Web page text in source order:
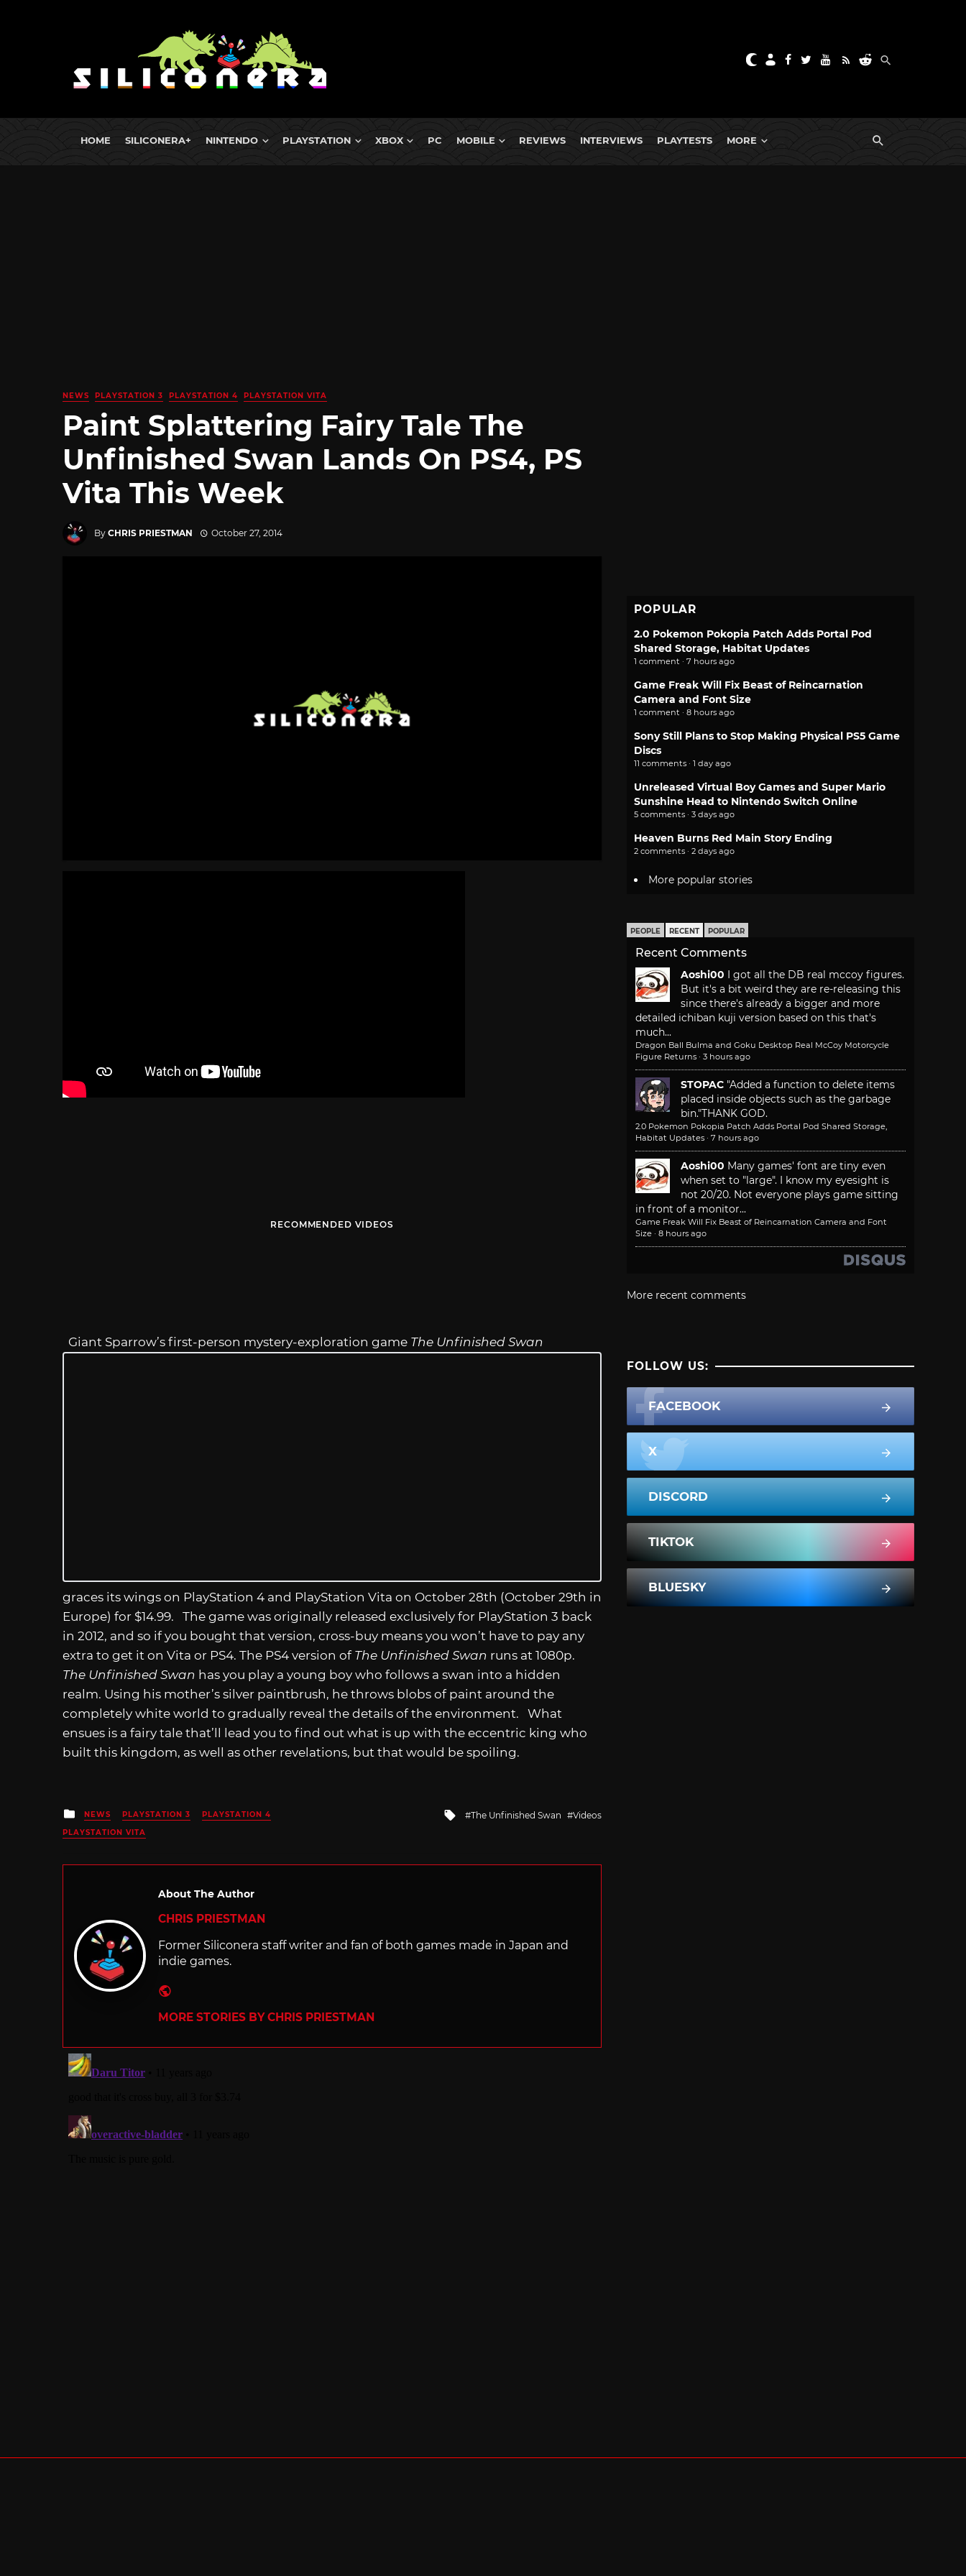
HOME SILICONERA+ NINTENDO PLAYSTATION XBOX PC MOBILE REVIEWS INTERVIEWS PLAYTESTS MORE
NEWS PLAYSTATION 3 PLAYSTATION 4 PLAYSTATION VITA
Paint Splattering Fairy Tale The
Unfinished Swan Lands On PS4, PS
Vita This Week
By CHRIS PRIESTMAN October 27, 2014
RECOMMENDED VIDEOS
Giant Sparrow’s first-person mystery-exploration game The Unfinished Swan
graces its wings on PlayStation 4 and PlayStation Vita on October 28th (October 29th in
Europe) for $14.99. The game was originally released exclusively for PlayStation 3 back
in 2012, and so if you bought that version, cross-buy means you won’t have to pay any
extra to get it on Vita or PS4. The PS4 version ofThe Unfinished Swan runs at 1080p.
The Unfinished Swan has you play a young boy who follows a swan into a hidden
realm. Using his mother’s silver paintbrush, he throws blobs of paint around the
completely white world to gradually reveal the details of the environment. What
ensues is a fairy tale that’ll lead you to find out what is up with the eccentric king who
built this kingdom, as well as other revelations, but that would be spoiling.
Posted
in
NEWS PLAYSTATION 3
PLAYSTATION 4
PLAYSTATION VITA
Tagged
The Unfinished Swan Videos
About The Author
CHRIS PRIESTMAN
Former Siliconera staff writer and fan of both games made in Japan and
indie games.
MORE STORIES BY CHRIS PRIESTMAN
POPULAR
2.0 Pokemon Pokopia Patch Adds Portal Pod
Shared Storage, Habitat Updates
1 comment · 7 hours ago
Game Freak Will Fix Beast of Reincarnation
Camera and Font Size
1 comment · 8 hours ago
Sony Still Plans to Stop Making Physical PS5 Game
Discs
11 comments · 1 day ago
Unreleased Virtual Boy Games and Super Mario
Sunshine Head to Nintendo Switch Online
5 comments · 3 days ago
Heaven Burns Red Main Story Ending
2 comments · 2 days ago
More popular stories
PEOPLE RECENT POPULAR
Recent Comments
Aoshi00
I got all the DB real mccoy figures.
But it's a bit weird they are re-releasing this
since there's already a bigger and more
detailed ichiban kuji version based on this that's
much...
Dragon Ball Bulma and Goku Desktop Real McCoy Motorcycle
Figure Returns · 3 hours ago
STOPAC "Added a function to delete items
placed inside objects such as the garbage
bin."THANK GOD.
2.0 Pokemon Pokopia Patch Adds Portal Pod Shared Storage,
Habitat Updates · 7 hours ago
Aoshi00 Many games' font are tiny even
when set to "large". I know my eyesight is
not 20/20. Not everyone plays game sitting
in front of a monitor...
Game Freak Will Fix Beast of Reincarnation Camera and Font
Size · 8 hours ago
More recent comments
FOLLOW US:
FACEBOOK
X
DISCORD
TIKTOK
BLUESKY